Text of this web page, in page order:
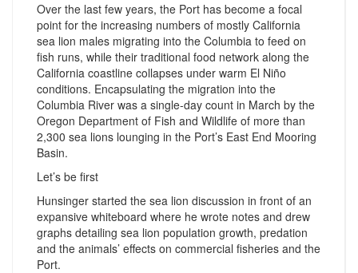
Over the last few years, the Port has become a focal
point for the increasing numbers of mostly California
sea lion males migrating into the Columbia to feed on
fish runs, while their traditional food network along the
California coastline collapses under warm El Niño
conditions. Encapsulating the migration into the
Columbia River was a single-day count in March by the
Oregon Department of Fish and Wildlife of more than
2,300 sea lions lounging in the Port’s East End Mooring
Basin.
Let’s be first
Hunsinger started the sea lion discussion in front of an
expansive whiteboard where he wrote notes and drew
graphs detailing sea lion population growth, predation
and the animals’ effects on commercial fisheries and the
Port.